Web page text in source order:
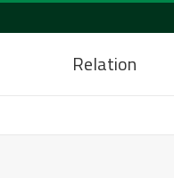
Relation